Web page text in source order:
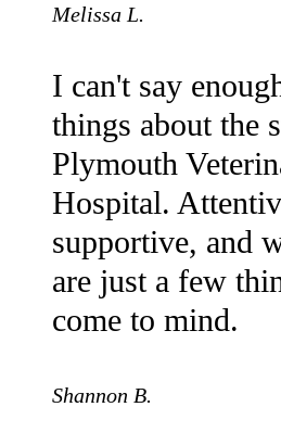
Melissa L.
I can't say
things about the
Plymouth
Hospital.
supportive, and
are just a few
come to mind.
Shannon B.